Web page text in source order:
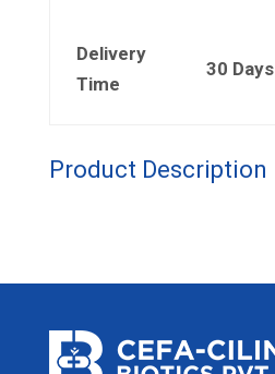
Delivery
Time
30 Days
Product Description